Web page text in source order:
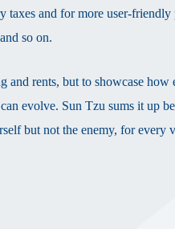
taxes and for more user-
so on.
rents, but to showcase how
evolve. Sun Tzu sums it up
but not the enemy, for every